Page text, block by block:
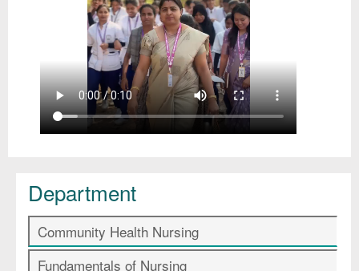
Department
Community Health Nursing
Fundamentals of Nursing